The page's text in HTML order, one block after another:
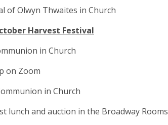
of Olwyn Thwaites in Church
Harvest Festival
in Church
on Zoom
in Church
lunch and auction in the Broadway Rooms